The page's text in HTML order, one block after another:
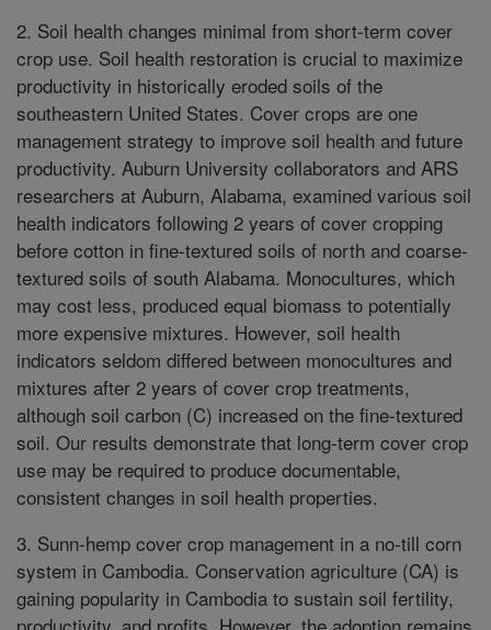
2. Soil health changes minimal from short-term cover
crop use. Soil health restoration is crucial to maximize
productivity in historically eroded soils of the
southeastern United States. Cover crops are one
management strategy to improve soil health and future
productivity. Auburn University collaborators and ARS
researchers at Auburn, Alabama, examined various soil
health indicators following 2 years of cover cropping
before cotton in fine-textured soils of north and coarse-
textured soils of south Alabama. Monocultures, which
may cost less, produced equal biomass to potentially
more expensive mixtures. However, soil health
indicators seldom differed between monocultures and
mixtures after 2 years of cover crop treatments,
although soil carbon (C) increased on the fine-textured
soil. Our results demonstrate that long-term cover crop
use may be required to produce documentable,
consistent changes in soil health properties.
3. Sunn-hemp cover crop management in a no-till corn
system in Cambodia. Conservation agriculture (CA) is
gaining popularity in Cambodia to sustain soil fertility,